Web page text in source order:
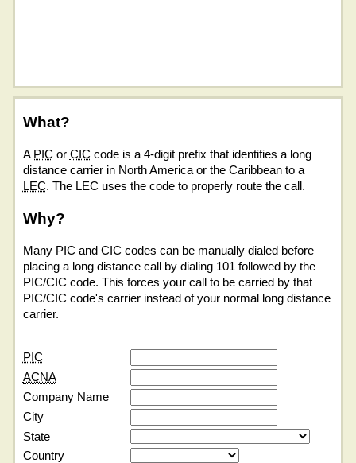
What?
A PIC or CIC code is a 4-digit prefix that identifies a long
distance carrier in North America or the Caribbean to a
LEC. The LEC uses the code to properly route the call.
Why?
Many PIC and CIC codes can be manually dialed before
placing a long distance call by dialing 101 followed by the
PIC/CIC code. This forces your call to be carried by that
PIC/CIC code's carrier instead of your normal long distance
carrier.
PIC
ACNA
Company Name
City
State
Country